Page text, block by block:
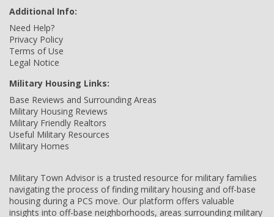
Additional Info:
Need Help?
Privacy Policy
Terms of Use
Legal Notice
Military Housing Links:
Base Reviews and Surrounding Areas
Military Housing Reviews
Military Friendly Realtors
Useful Military Resources
Military Homes
Military Town Advisor is a trusted resource for military families
navigating the process of finding military housing and off-base
housing during a PCS move. Our platform offers valuable
insights into off-base neighborhoods, areas surrounding military